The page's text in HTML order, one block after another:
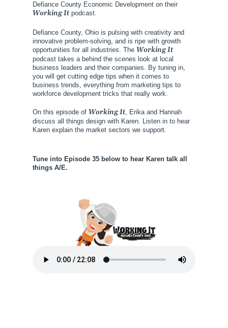
Defiance County Economic Development on their
Working It podcast.
Defiance County, Ohio is pulsing with creativity and
innovative problem-solving, and is ripe with growth
opportunities for all industries. The Working It
podcast takes a behind the scenes look at local
business leaders and their companies. By tuning in,
you will get cutting edge tips when it comes to
business trends, everything from marketing tips to
workforce development tricks that really work.
On this episode of Working It, Erika and Hannah
discuss all things design with Karen. Listen in to hear
Karen explain the market sectors we support.
Tune into Episode 35 below to hear Karen talk all
things A/E.